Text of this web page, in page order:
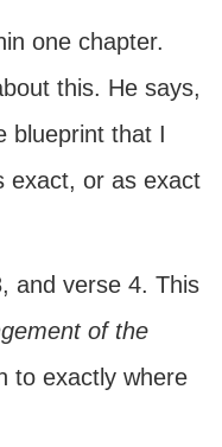
one chapter.
this. He says,
blueprint that I
exact, or as exact
and verse 4. This
of the
to exactly where